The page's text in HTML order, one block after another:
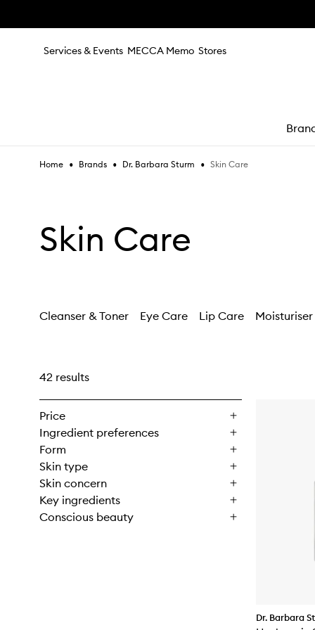
Services & Events MECCA Memo Stores
Home • Brands • Dr. Barbara Sturm • Skin Care
Skin Care
Cleanser & Toner Eye Care Lip Care Moisturiser
42 results
Price
Ingredient preferences
Form
Skin type
Skin concern
Key ingredients
Conscious beauty
Dr. Barbara